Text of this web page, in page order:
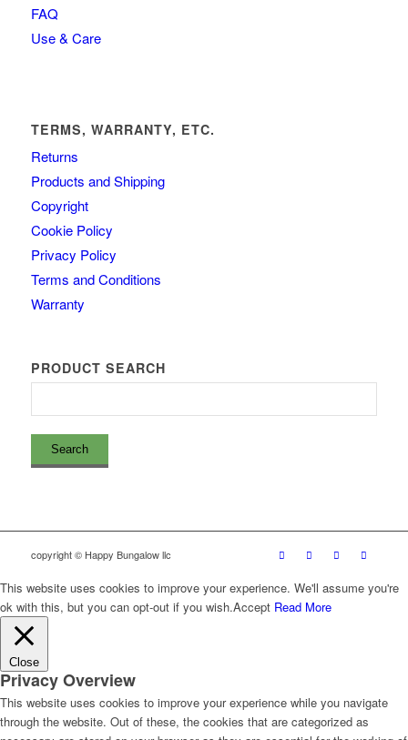
FAQ
Use & Care
TERMS, WARRANTY, ETC.
Returns
Products and Shipping
Copyright
Cookie Policy
Privacy Policy
Terms and Conditions
Warranty
PRODUCT SEARCH
copyright © Happy Bungalow llc
This website uses cookies to improve your experience. We'll assume you're
ok with this, but you can opt-out if you wish.Accept Read More
Close
Privacy Overview
This website uses cookies to improve your experience while you navigate
through the website. Out of these, the cookies that are categorized as